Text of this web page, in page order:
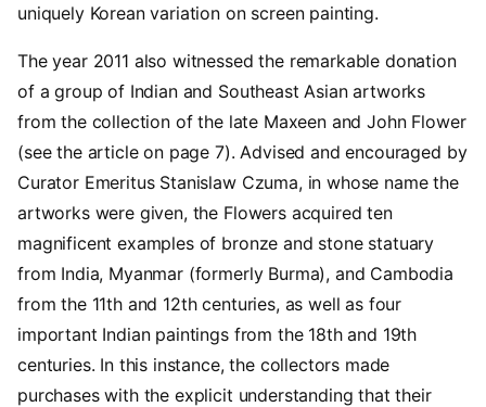
uniquely Korean variation on screen painting.
The year 2011 also witnessed the remarkable donation
of a group of Indian and Southeast Asian artworks
from the collection of the late Maxeen and John Flower
(see the article on page 7). Advised and encouraged by
Curator Emeritus Stanislaw Czuma, in whose name the
artworks were given, the Flowers acquired ten
magnificent examples of bronze and stone statuary
from India, Myanmar (formerly Burma), and Cambodia
from the 11th and 12th centuries, as well as four
important Indian paintings from the 18th and 19th
centuries. In this instance, the collectors made
purchases with the explicit understanding that their